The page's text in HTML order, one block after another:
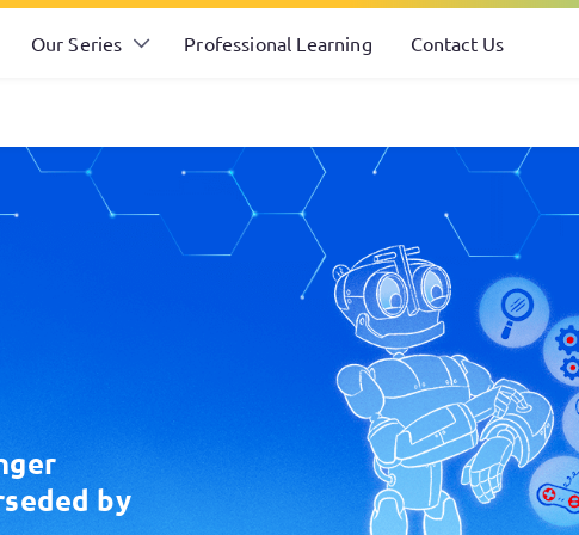
Our Series Professional Learning Contact Us
by